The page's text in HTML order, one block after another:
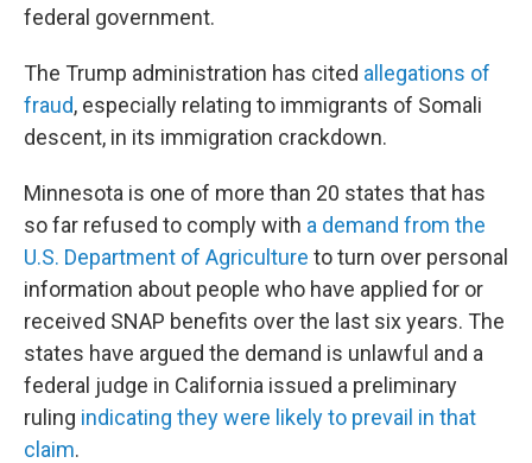
federal government.
The Trump administration has cited allegations of
fraud, especially relating to immigrants of Somali
descent, in its immigration crackdown.
Minnesota is one of more than 20 states that has
so far refused to comply with a demand from the
U.S. Department of Agriculture to turn over personal
information about people who have applied for or
received SNAP benefits over the last six years. The
states have argued the demand is unlawful and a
federal judge in California issued a preliminary
ruling indicating they were likely to prevail in that
claim.